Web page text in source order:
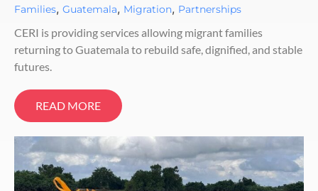
Families, Guatemala, Migration, Partnerships
CERI is providing services allowing migrant families
returning to Guatemala to rebuild safe, dignified, and stable
futures.
READ MORE